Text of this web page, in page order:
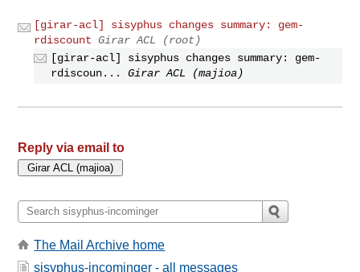
[girar-acl] sisyphus changes summary: gem-
rdiscount Girar ACL (root)
[girar-acl] sisyphus changes summary: gem-
rdiscoun...
Girar ACL (majioa)
Reply via email to
The Mail Archive home
sisyphus-incominger - all messages